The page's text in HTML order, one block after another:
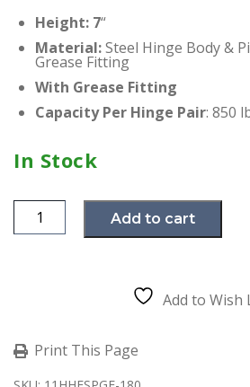
Height: 7“
Material:Steel Hinge Body &
Grease Fitting
With Grease Fitting
Capacity Per Hinge Pair: 850
In Stock
Steel
Weld-
On
Add to cart
Add to Wish
Print This Page